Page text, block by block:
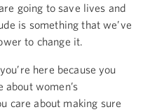
going to save lives and
is something that we’ve
to change it.
here because you
women’s
care about making sure